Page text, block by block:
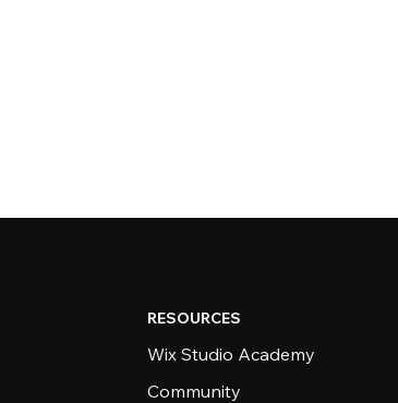
RESOURCES
Wix Studio Academy
Community